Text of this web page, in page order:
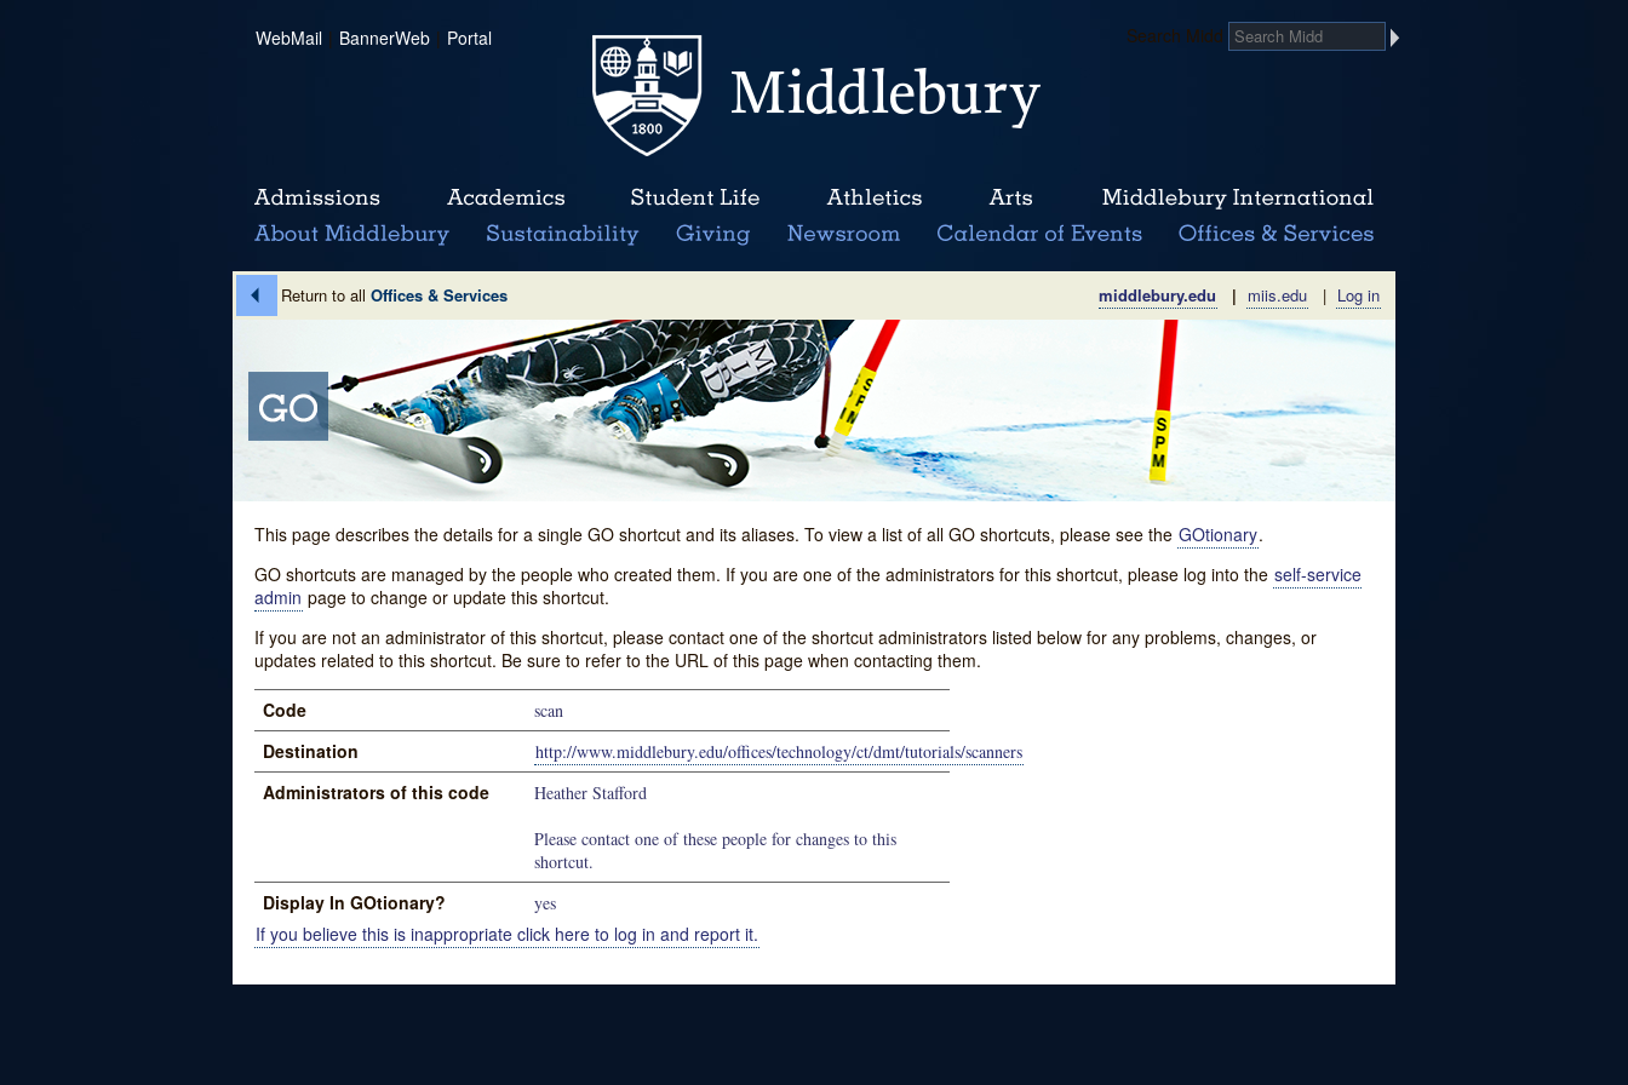
WebMail | BannerWeb | Portal Search Midd
Return to all Offices & Services middlebury.edu | miis.edu | Log in
This page describes the details for a single GO shortcut and its aliases. To view a list of all GO shortcuts, please see the GOtionary.
GO shortcuts are managed by the people who created them. If you are one of the administrators for this shortcut, please log into the self-service
admin page to change or update this shortcut.
If you are not an administrator of this shortcut, please contact one of the shortcut administrators listed below for any problems, changes, or
updates related to this shortcut. Be sure to refer to the URL of this page when contacting them.
Code scan
Destination http://www.middlebury.edu/offices/technology/ct/dmt/tutorials/scanners
Administrators of this code
Heather Stafford
Please contact one of these people for changes to this
shortcut.
Display In GOtionary? yes
If you believe this is inappropriate click here to log in and report it.